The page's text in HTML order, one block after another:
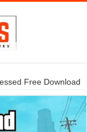
Free Download